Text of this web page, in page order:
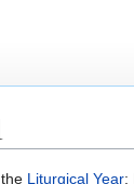
Liturgical Year;